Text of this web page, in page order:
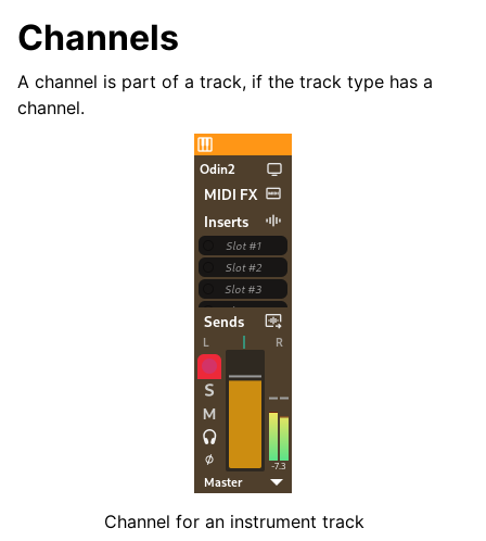
navigation of Theming
Channels
A channel is part of a track, if the track type has a
channel.
Channel for an instrument track